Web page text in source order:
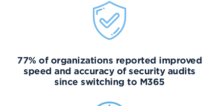
77% of organizations reported improved
speed and accuracy of security audits
since switching to M365